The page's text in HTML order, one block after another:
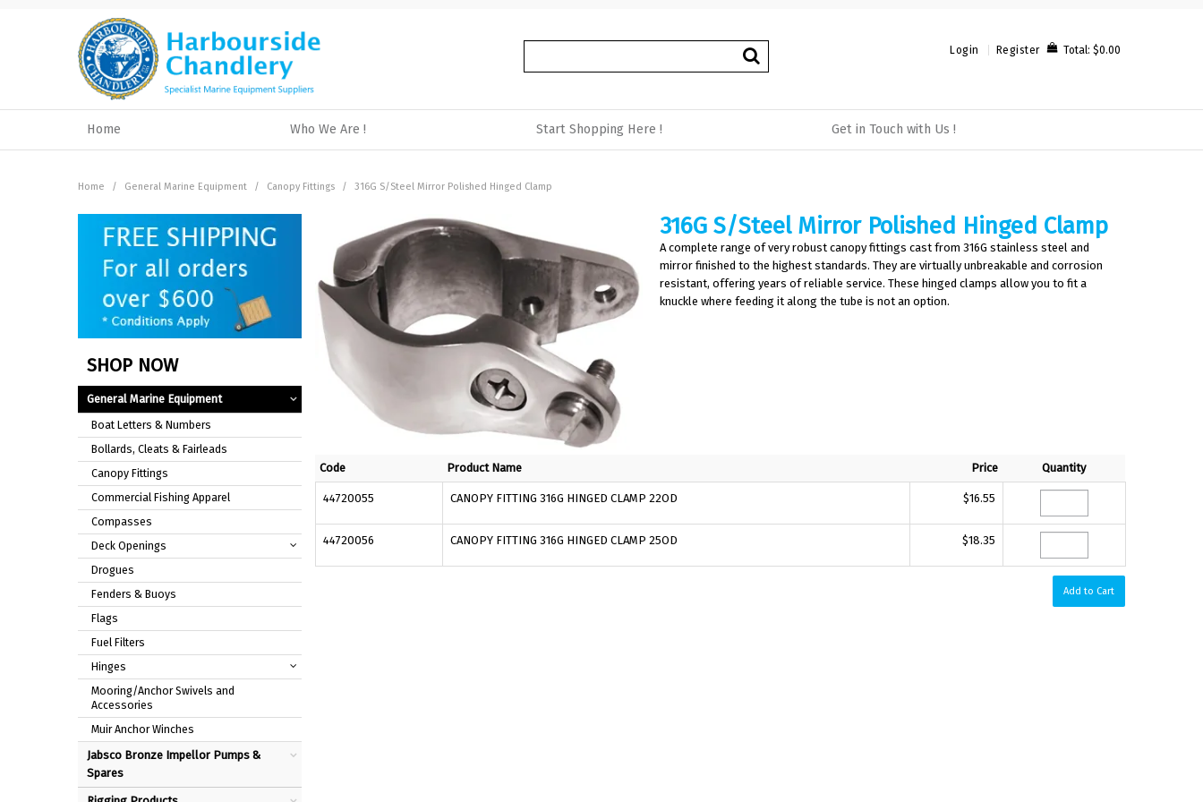
Login Register Total: $0.00
Home Who We Are ! Start Shopping Here ! Get in Touch with Us !
Home / General Marine Equipment / Canopy Fittings / 316G S/Steel Mirror Polished Hinged Clamp
SHOP NOW
General Marine Equipment
Boat Letters & Numbers
Bollards, Cleats & Fairleads
Canopy Fittings
Commercial Fishing Apparel
Compasses
Deck Openings
Drogues
Fenders & Buoys
Flags
Fuel Filters
Hinges
Mooring/Anchor Swivels and
Accessories
Muir Anchor Winches
Jabsco Bronze Impellor Pumps &
Spares
316G S/Steel Mirror Polished Hinged Clamp
A complete range of very robust canopy fittings cast from 316G stainless steel and
mirror finished to the highest standards. They are virtually unbreakable and corrosion
resistant, offering years of reliable service. These hinged clamps allow you to fit a
knuckle where feeding it along the tube is not an option.
Code Product Name Price Quantity
44720055 CANOPY FITTING 316G HINGED CLAMP 22OD $16.55
44720056 CANOPY FITTING 316G HINGED CLAMP 25OD $18.35